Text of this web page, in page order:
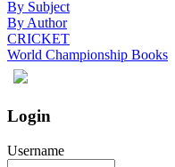
By Subject
By Author
CRICKET
World Championship Books
Login
Username